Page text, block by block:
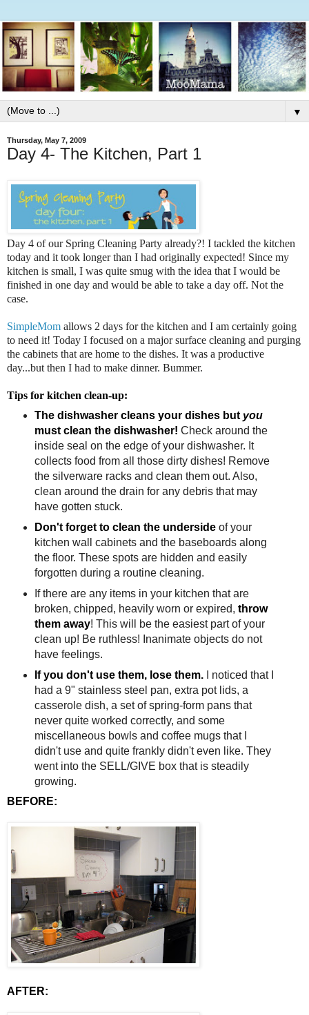
▼
Thursday, May 7, 2009
Day 4- The Kitchen, Part 1
Day 4 of our Spring Cleaning Party already?! I tackled the kitchen
today and it took longer than I had originally expected! Since my
kitchen is small, I was quite smug with the idea that I would be
finished in one day and would be able to take a day off. Not the
case.
SimpleMom allows 2 days for the kitchen and I am certainly going
to need it! Today I focused on a major surface cleaning and purging
the cabinets that are home to the dishes. It was a productive
day...but then I had to make dinner. Bummer.
Tips for kitchen clean-up:
The dishwasher cleans your dishes but you
must clean the dishwasher! Check around the
inside seal on the edge of your dishwasher. It
collects food from all those dirty dishes! Remove
the silverware racks and clean them out. Also,
clean around the drain for any debris that may
have gotten stuck.
Don't forget to clean the undersideof your
kitchen wall cabinets and the baseboards along
the floor. These spots are hidden and easily
forgotten during a routine cleaning.
If there are any items in your kitchen that are
broken, chipped, heavily worn or expired, throw
them away! This will be the easiest part of your
clean up! Be ruthless! Inanimate objects do not
have feelings.
If you don't use them, lose them.
I noticed that I
had a 9" stainless steel pan, extra pot lids, a
casserole dish, a set of spring-form pans that
never quite worked correctly, and some
miscellaneous bowls and coffee mugs that I
didn't use and quite frankly didn't even like. They
went into the SELL/GIVE box that is steadily
growing.
BEFORE:
AFTER: